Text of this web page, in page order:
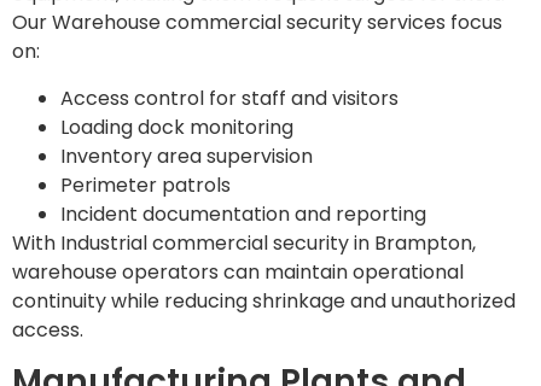
Our Warehouse commercial security services focus
on:
Access control for staff and visitors
Loading dock monitoring
Inventory area supervision
Perimeter patrols
Incident documentation and reporting
With Industrial commercial security in Brampton,
warehouse operators can maintain operational
continuity while reducing shrinkage and unauthorized
access.